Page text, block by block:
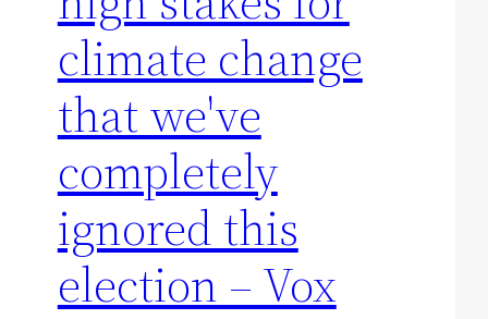
climate change
that we've
completely
ignored this
election – Vox